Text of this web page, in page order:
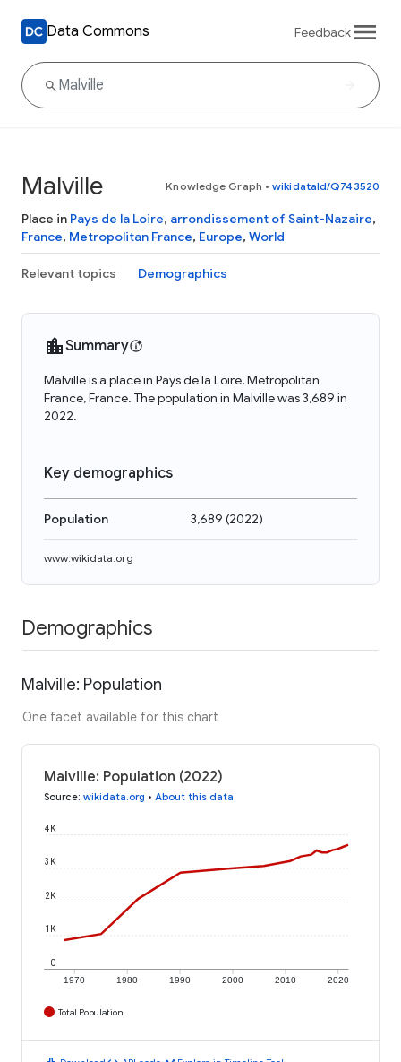
Data Commons Feedback
Malville Knowledge Graph • wikidataId/Q743520
Place in Pays de la Loire, arrondissement of Saint-Nazaire,
France, Metropolitan France, Europe, World
Relevant topics Demographics
Summary
Malville is a place in Pays de la Loire, Metropolitan
France, France. The population in Malville was 3,689 in
2022.
Key demographics
Population 3,689 (2022)
www.wikidata.org
Demographics
Malville: Population
One facet available for this chart
Malville: Population (2022)
Source: wikidata.org • About this data
1970 1980 1990 2000 2010 2020
0
1K
2K
3K
4K
Total Population